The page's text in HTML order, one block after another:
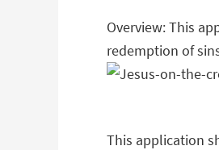
Overview: This
redemption of
This application